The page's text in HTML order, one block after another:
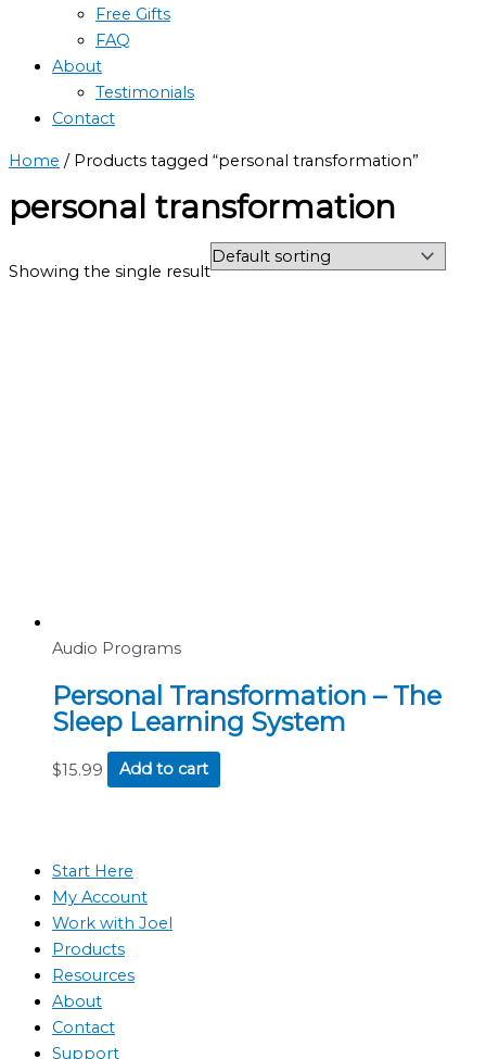
Free Gifts
FAQ
About
Testimonials
Contact
Home / Products tagged “personal transformation”
personal transformation
Showing the single result
Audio Programs
Personal Transformation – The
Sleep Learning System
$15.99 Add to cart
Start Here
My Account
Work with Joel
Products
Resources
About
Contact
Support